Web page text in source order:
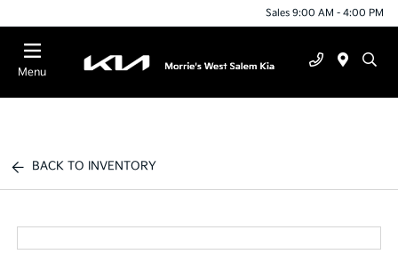
Sales 9:00 AM - 4:00 PM
Menu
BACK TO INVENTORY